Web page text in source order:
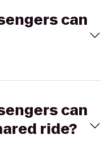
can
can
ride?